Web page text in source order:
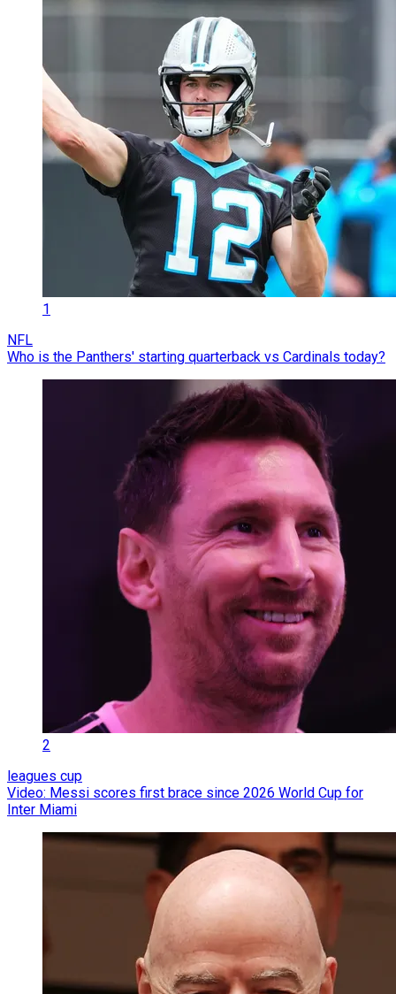
1
NFL
Who is the Panthers' starting quarterback vs Cardinals today?
2
leagues cup
Video: Messi scores first brace since 2026 World Cup for
Inter Miami